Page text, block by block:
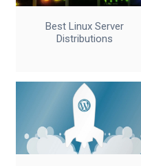
Best Linux Server
Distributions